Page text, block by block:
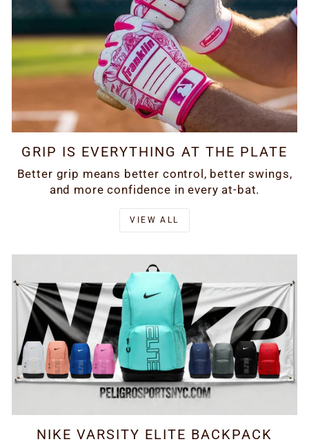
GRIP IS EVERYTHING AT THE PLATE
Better grip means better control, better swings,
and more confidence in every at-bat.
VIEW ALL
NIKE VARSITY ELITE BACKPACK